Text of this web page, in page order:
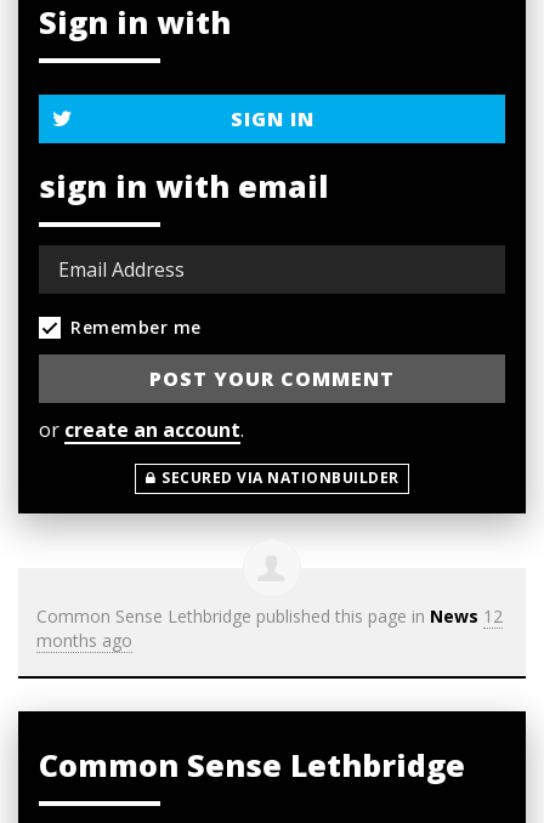
Sign in with
SIGN IN
sign in with email
Remember me
or create an account.
SECURED VIA NATIONBUILDER
Common Sense Lethbridge published this page in News 12
months ago
Common Sense Lethbridge